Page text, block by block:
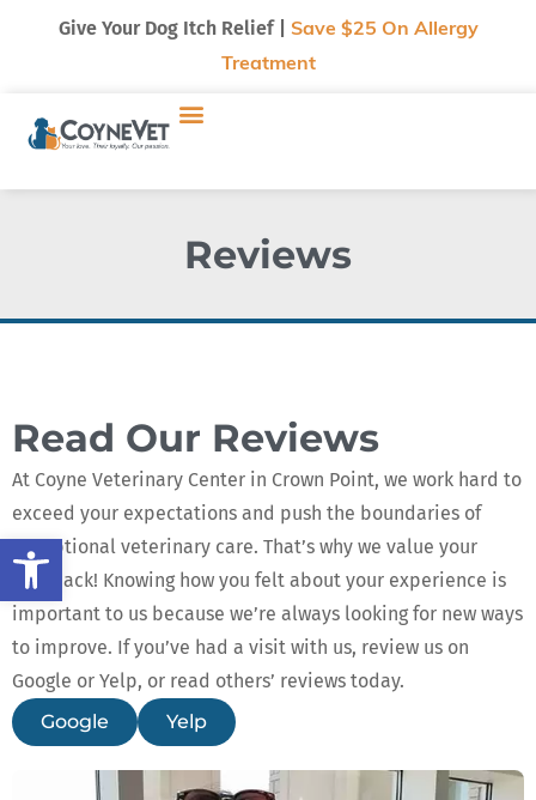
Open toolbar
Give Your Dog Itch Relief |
Save $25 On Allergy
Treatment
Reviews
Read Our Reviews
At Coyne Veterinary Center in Crown Point, we work hard to
exceed your expectations and push the boundaries of
exceptional veterinary care. That’s why we value your
feedback! Knowing how you felt about your experience is
important to us because we’re always looking for new ways
to improve. If you’ve had a visit with us, review us on
Google or Yelp, or read others’ reviews today.
Google
Yelp